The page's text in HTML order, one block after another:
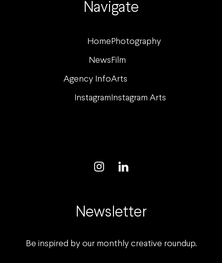
Navigate
Home Photography
News Film
Agency InfoArts
Instagram Instagram Arts
Newsletter
Be inspired by our monthly creative roundup.